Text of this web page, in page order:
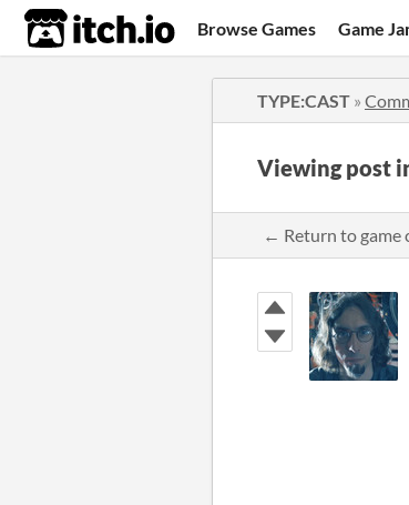
itch.io Browse Games Game
TYPE:CAST »
Viewing post
← Return to game